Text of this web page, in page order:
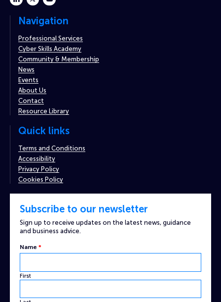
Navigation
Professional Services
Cyber Skills Academy
Community & Membership
News
Events
About Us
Contact
Resource Library
Quick links
Terms and Conditions
Accessibility
Privacy Policy
Cookies Policy
Subscribe to our newsletter
Sign up to receive updates on the latest news, guidance
and business advice.
Email
Name
Name *
First